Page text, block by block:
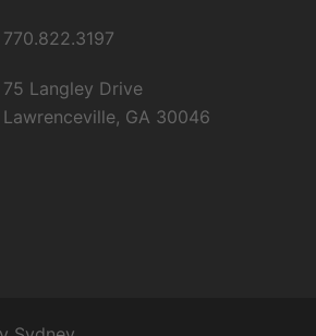
770.822.3197
75 Langley Drive
Lawrenceville, GA 30046